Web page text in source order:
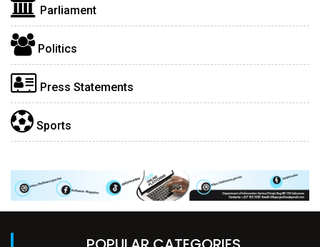
Parliament
Politics
Press Statements
Sports